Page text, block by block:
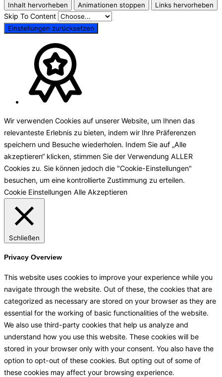
Inhalt hervorheben Animationen stoppen Links hervorheben
Skip To Content
Einstellungen zurücksetzen
Wir verwenden Cookies auf unserer Website, um Ihnen das
relevanteste Erlebnis zu bieten, indem wir Ihre Präferenzen
speichern und Besuche wiederholen. Indem Sie auf „Alle
akzeptieren“ klicken, stimmen Sie der Verwendung ALLER
Cookies zu. Sie können jedoch die "Cookie-Einstellungen"
besuchen, um eine kontrollierte Zustimmung zu erteilen.
Cookie Einstellungen Alle Akzeptieren
Schließen
Privacy Overview
This website uses cookies to improve your experience while you
navigate through the website. Out of these, the cookies that are
categorized as necessary are stored on your browser as they are
essential for the working of basic functionalities of the website.
We also use third-party cookies that help us analyze and
understand how you use this website. These cookies will be
stored in your browser only with your consent. You also have the
option to opt-out of these cookies. But opting out of some of
these cookies may affect your browsing experience.